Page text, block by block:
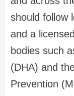
should follow
and a
bodies such
(DHA) and
Prevention